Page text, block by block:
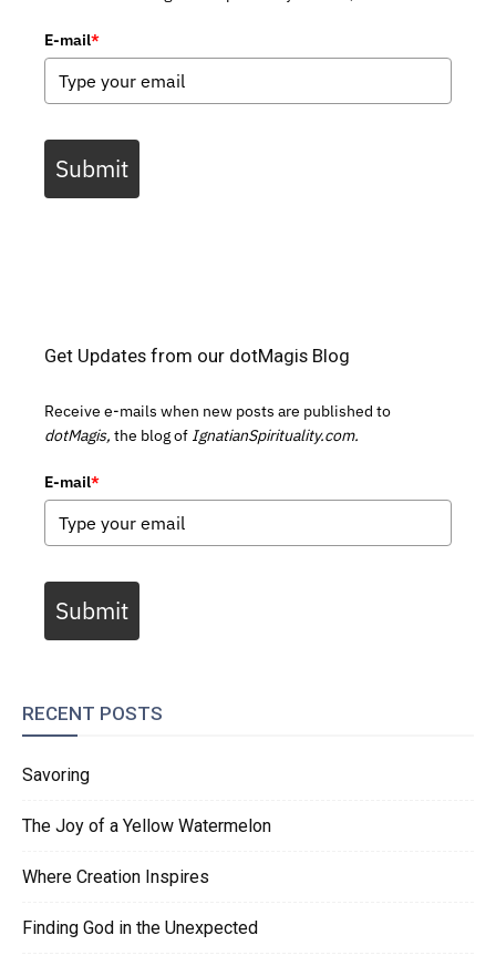
E-mail*
Submit
Get Updates from our dotMagis Blog
Receive e-mails when new posts are published to
dotMagis, the blog of IgnatianSpirituality.com.
E-mail*
Submit
RECENT POSTS
Savoring
The Joy of a Yellow Watermelon
Where Creation Inspires
Finding God in the Unexpected